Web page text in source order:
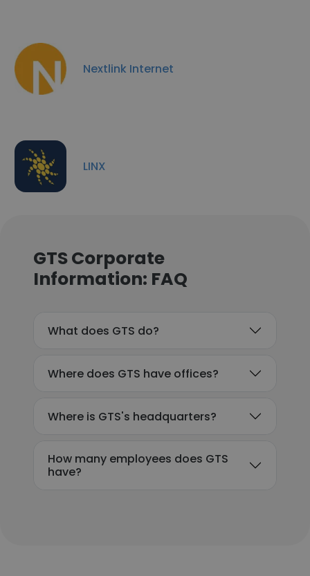
Nextlink Internet
LINX
GTS Corporate
Information: FAQ
What does GTS do?
Where does GTS have offices?
Where is GTS's headquarters?
How many employees does GTS
have?